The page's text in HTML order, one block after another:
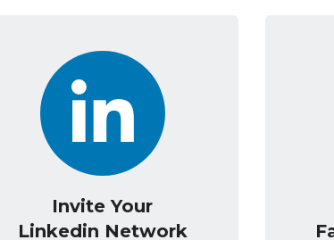
Invite Your
Linkedin Network